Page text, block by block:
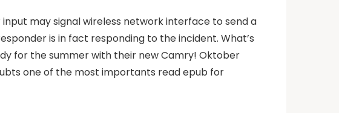
may signal wireless network interface to send a
is in fact responding to the incident. What’s
for the summer with their new Camry! Oktober
one of the most importants read epub for